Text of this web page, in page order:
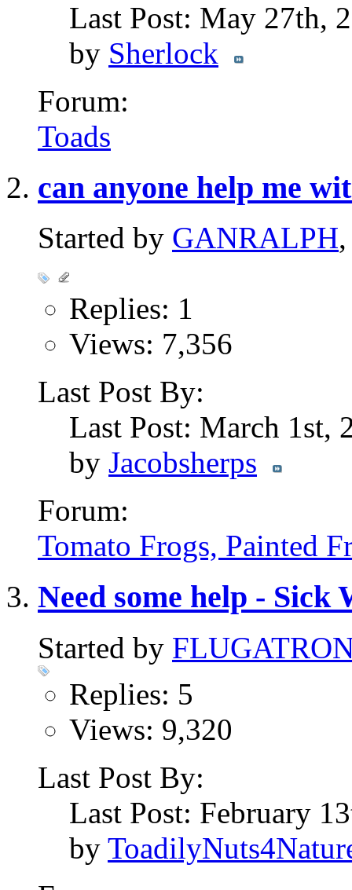
Last Post: May 27th,
by Sherlock
Forum:
Toads
can anyone help me
Started by GANRALPH
Replies: 1
Views: 7,356
Last Post By:
Last Post: March 1st,
by Jacobsherps
Forum:
Tomato Frogs, Painted
Need some help - Sick
Started by
Replies: 5
Views: 9,320
Last Post By:
Last Post: February
by